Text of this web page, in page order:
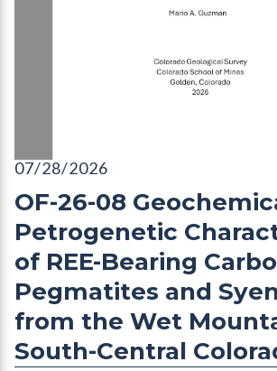
OF-26-08 Geochemical and
07/28/2026
OF-26-08
Petrogenetic
of REE-Bearing
Pegmatites and
from the Wet
South-Central